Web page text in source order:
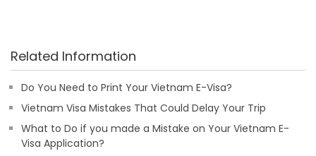
Related Information
Do You Need to Print Your Vietnam E-Visa?
Vietnam Visa Mistakes That Could Delay Your Trip
What to Do if you made a Mistake on Your Vietnam E-
Visa Application?